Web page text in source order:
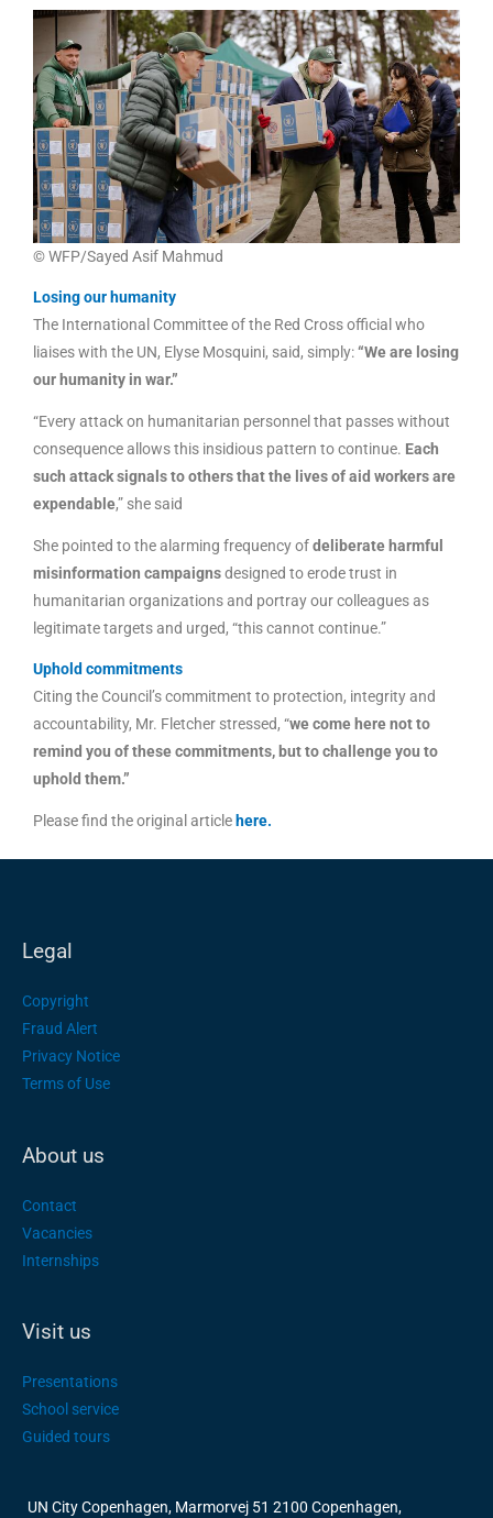
© WFP/Sayed Asif Mahmud
Losing our humanity
The International Committee of the Red Cross official who
liaises with the UN, Elyse Mosquini, said, simply:“We are losing
our humanity in war.”
“Every attack on humanitarian personnel that passes without
consequence allows this insidious pattern to continue. Each
such attack signals to others that the lives of aid workers are
expendable,” she said
She pointed to the alarming frequency ofdeliberate harmful
misinformation campaignsdesigned to erode trust in
humanitarian organizations and portray our colleagues as
legitimate targets and urged, “this cannot continue.”
Uphold commitments
Citing the Council’s commitment to protection, integrity and
accountability, Mr. Fletcher stressed, “we come here not to
remind you of these commitments, but to challenge you to
uphold them.”
Please find the original article here.
Legal
Copyright
Fraud Alert
Privacy Notice
Terms of Use
About us
Contact
Vacancies
Internships
Visit us
Presentations
School service
Guided tours
UN City Copenhagen, Marmorvej 51 2100 Copenhagen,